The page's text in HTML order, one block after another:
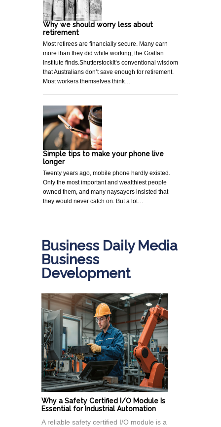
Why we should worry less about
retirement
Most retirees are financially secure. Many earn
more than they did while working, the Grattan
Institute finds.ShutterstockIt’s conventional wisdom
that Australians don’t save enough for retirement.
Most workers themselves think…
Simple tips to make your phone live
longer
Twenty years ago, mobile phone hardly existed.
Only the most important and wealthiest people
owned them, and many naysayers insisted that
they would never catch on. But a lot…
Business Daily Media
Business
Development
Why a Safety Certified I/O Module Is
Essential for Industrial Automation
A reliable safety certified I/O module is a